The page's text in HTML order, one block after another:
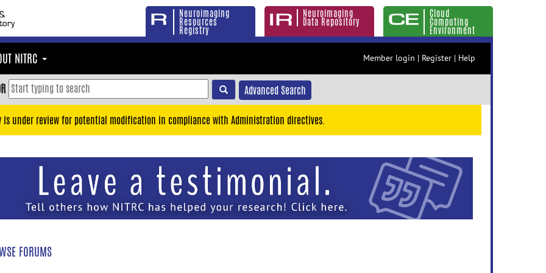
Neuroimaging
Resources
Registry
Neuroimaging
Data Repository
Cloud
Computing
Environment
NITRC Member login | Register | Help
Advanced Search
is under review for potential modification in compliance with Administration directives.
FORUMS